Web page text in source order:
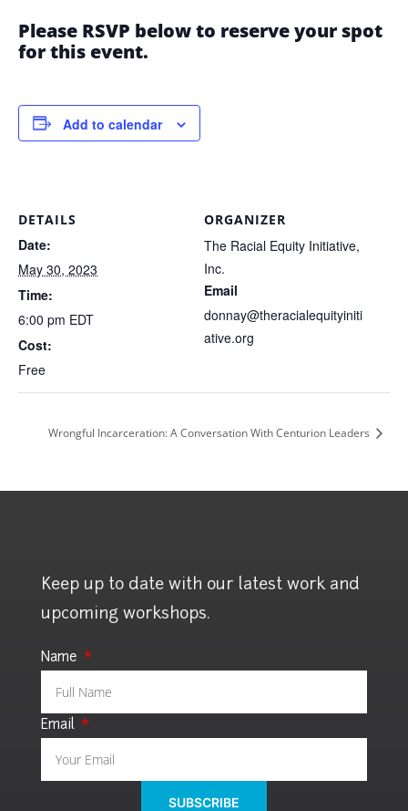
Please RSVP below to reserve your spot
for this event.
Add to calendar
DETAILS
Date:
May 30, 2023
Time:
6:00 pm EDT
Cost:
Free
ORGANIZER
The Racial Equity Initiative,
Inc.
Email
donnay@theracialequityiniti
ative.org
Wrongful Incarceration: A Conversation With Centurion Leaders
Keep up to date with our latest work and
upcoming workshops.
Name
Email
SUBSCRIBE